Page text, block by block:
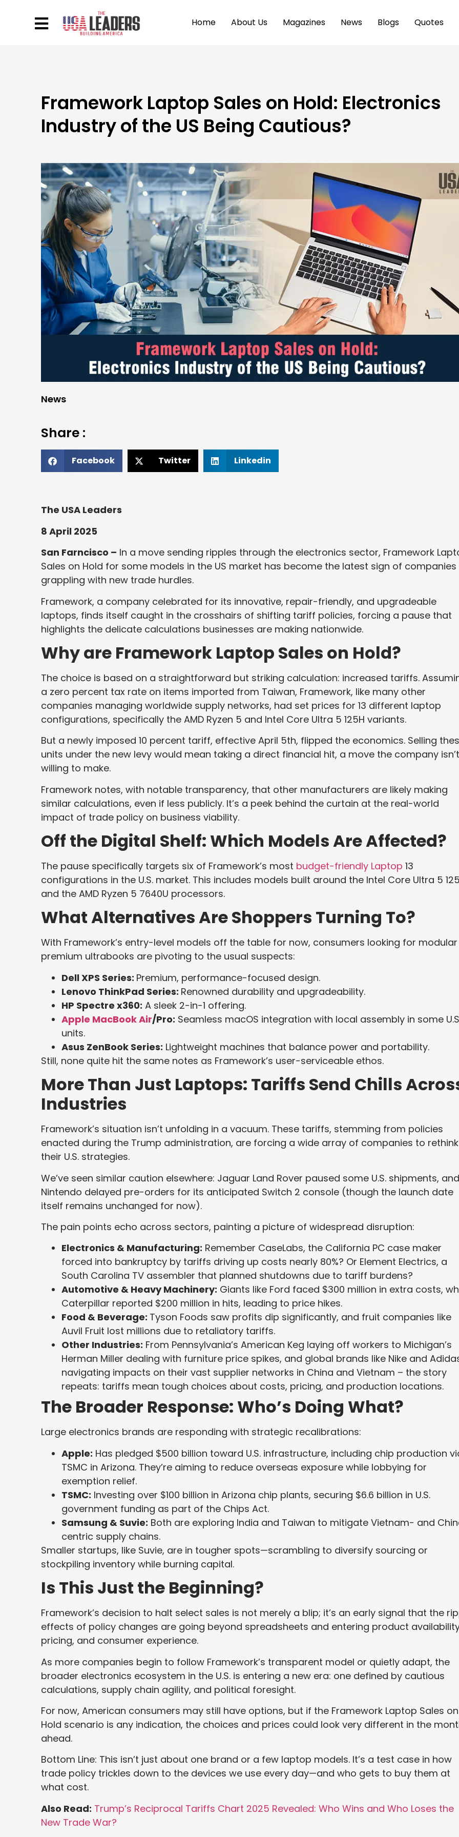
Home About Us Magazines News Blogs Quotes
Framework Laptop Sales on Hold: Electronics
Industry of the US Being Cautious?
News
Share :
Facebook Twitter Linkedin
The USA Leaders
8 April 2025
San Farncisco – In a move sending ripples through the electronics sector, Framework
Sales on Hold for some models in the US market has become the latest sign of companies
grappling with new trade hurdles.
Framework, a company celebrated for its innovative, repair-friendly, and upgradeable
laptops, finds itself caught in the crosshairs of shifting tariff policies, forcing a pause that
highlights the delicate calculations businesses are making nationwide.
Why are Framework Laptop Sales on Hold?
The choice is based on a straightforward but striking calculation: increased tariffs.
a zero percent tax rate on items imported from Taiwan, Framework, like many other
companies managing worldwide supply networks, had set prices for 13 different laptop
configurations, specifically the AMD Ryzen 5 and Intel Core Ultra 5 125H variants.
But a newly imposed 10 percent tariff, effective April 5th, flipped the economics. Selling
units under the new levy would mean taking a direct financial hit, a move the company isn’t
willing to make.
Framework notes, with notable transparency, that other manufacturers are likely making
similar calculations, even if less publicly. It’s a peek behind the curtain at the real-world
impact of trade policy on business viability.
Off the Digital Shelf: Which Models Are Affected?
The pause specifically targets six of Framework’s most budget-friendly Laptop 13
configurations in the U.S. market. This includes models built around the Intel Core Ultra 5
and the AMD Ryzen 5 7640U processors.
What Alternatives Are Shoppers Turning To?
With Framework’s entry-level models off the table for now, consumers looking for
premium ultrabooks are pivoting to the usual suspects:
Dell XPS Series: Premium, performance-focused design.
Lenovo ThinkPad Series: Renowned durability and upgradeability.
HP Spectre x360: A sleek 2-in-1 offering.
Apple MacBook Air/Pro: Seamless macOS integration with local assembly in some
units.
Asus ZenBook Series: Lightweight machines that balance power and portability.
Still, none quite hit the same notes as Framework’s user-serviceable ethos.
More Than Just Laptops: Tariffs Send Chills
Industries
Framework’s situation isn’t unfolding in a vacuum. These tariffs, stemming from policies
enacted during the Trump administration, are forcing a wide array of companies to rethink
their U.S. strategies.
We’ve seen similar caution elsewhere: Jaguar Land Rover paused some U.S. shipments, and
Nintendo delayed pre-orders for its anticipated Switch 2 console (though the launch date
itself remains unchanged for now).
The pain points echo across sectors, painting a picture of widespread disruption:
Electronics & Manufacturing: Remember CaseLabs, the California PC case maker
forced into bankruptcy by tariffs driving up costs nearly 80%? Or Element Electrics, a
South Carolina TV assembler that planned shutdowns due to tariff burdens?
Automotive & Heavy Machinery: Giants like Ford faced $300 million in extra costs,
Caterpillar reported $200 million in hits, leading to price hikes.
Food & Beverage: Tyson Foods saw profits dip significantly, and fruit companies like
Auvil Fruit lost millions due to retaliatory tariffs.
Other Industries: From Pennsylvania’s American Keg laying off workers to Michigan’s
Herman Miller dealing with furniture price spikes, and global brands like Nike and
navigating impacts on their vast supplier networks in China and Vietnam – the story
repeats: tariffs mean tough choices about costs, pricing, and production locations.
The Broader Response: Who’s Doing What?
Large electronics brands are responding with strategic recalibrations:
Apple: Has pledged $500 billion toward U.S. infrastructure, including chip production
TSMC in Arizona. They’re aiming to reduce overseas exposure while lobbying for
exemption relief.
TSMC: Investing over $100 billion in Arizona chip plants, securing $6.6 billion in U.S.
government funding as part of the Chips Act.
Samsung & Suvie: Both are exploring India and Taiwan to mitigate Vietnam- and
centric supply chains.
Smaller startups, like Suvie, are in tougher spots—scrambling to diversify sourcing or
stockpiling inventory while burning capital.
Is This Just the Beginning?
Framework’s decision to halt select sales is not merely a blip; it’s an early signal that the
effects of policy changes are going beyond spreadsheets and entering product
pricing, and consumer experience.
As more companies begin to follow Framework’s transparent model or quietly adapt, the
broader electronics ecosystem in the U.S. is entering a new era: one defined by cautious
calculations, supply chain agility, and political foresight.
For now, American consumers may still have options, but if the Framework Laptop Sales on
Hold scenario is any indication, the choices and prices could look very different in the
ahead.
Bottom Line: This isn’t just about one brand or a few laptop models. It’s a test case in how
trade policy trickles down to the devices we use every day—and who gets to buy them at
what cost.
Also Read: Trump’s Reciprocal Tariffs Chart 2025 Revealed: Who Wins and Who Loses the
New Trade War?